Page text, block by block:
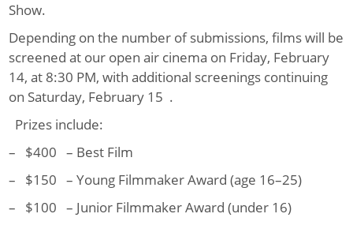
Show.
Depending on the number of submissions, films will be
screened at our open air cinema on Friday, February
14, at 8:30 PM, with additional screenings continuing
on Saturday, February 15 .
Prizes include:
– $400 – Best Film
– $150 – Young Filmmaker Award (age 16–25)
– $100 – Junior Filmmaker Award (under 16)